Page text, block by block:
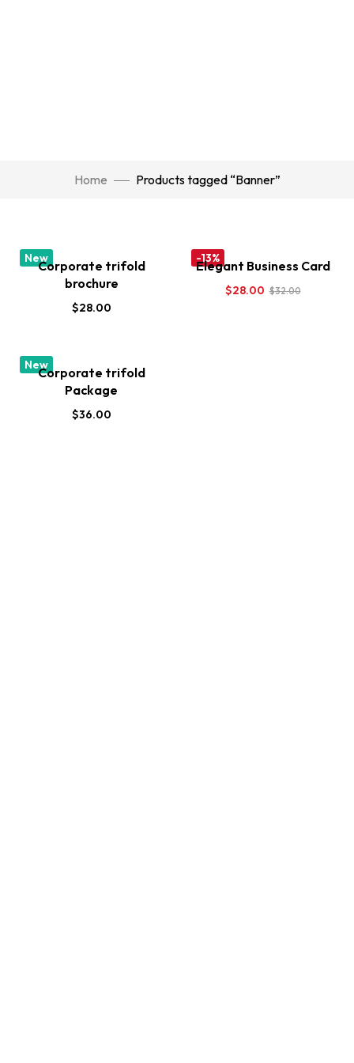
Home Products tagged “Banner”
NewCorporate trifold
brochure
$28.00
-13%
Elegant Business Card
$28.00 $32.00
NewCorporate trifold
Package
$36.00